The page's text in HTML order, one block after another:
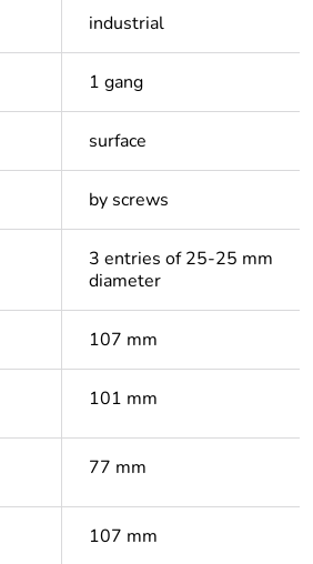
industrial
1 gang
surface
by screws
3 entries of 25-25 mm
diameter
107 mm
101 mm
77 mm
107 mm